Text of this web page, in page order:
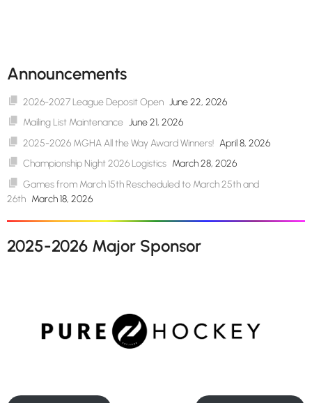
Announcements
2026-2027 League Deposit Open June 22, 2026
Mailing List Maintenance June 21, 2026
2025-2026 MGHA All the Way Award Winners! April 8, 2026
Championship Night 2026 Logistics March 28, 2026
Games from March 15th Rescheduled to March 25th and
26th March 18, 2026
2025-2026 Major Sponsor